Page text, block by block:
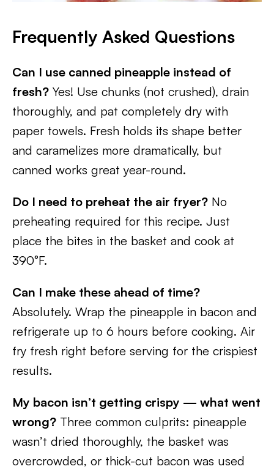
Frequently Asked Questions
Can I use canned pineapple instead of
fresh? Yes! Use chunks (not crushed), drain
thoroughly, and pat completely dry with
paper towels. Fresh holds its shape better
and caramelizes more dramatically, but
canned works great year-round.
Do I need to preheat the air fryer? No
preheating required for this recipe. Just
place the bites in the basket and cook at
390°F.
Can I make these ahead of time?
Absolutely. Wrap the pineapple in bacon and
refrigerate up to 6 hours before cooking. Air
fry fresh right before serving for the crispiest
results.
My bacon isn’t getting crispy — what went
wrong? Three common culprits: pineapple
wasn’t dried thoroughly, the basket was
overcrowded, or thick-cut bacon was used